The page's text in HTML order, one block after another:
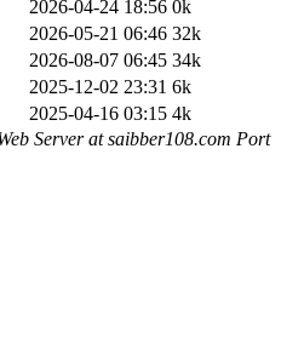
2026-04-24 18:56 0k
2026-05-21 06:46 32k
2026-08-07 06:45 34k
2025-12-02 23:31 6k
2025-04-16 03:15 4k
Server at saibber108.com Port